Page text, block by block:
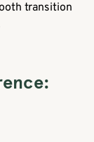
transition